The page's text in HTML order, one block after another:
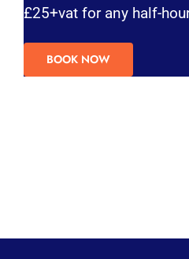
£25+vat for any half-
BOOK NOW